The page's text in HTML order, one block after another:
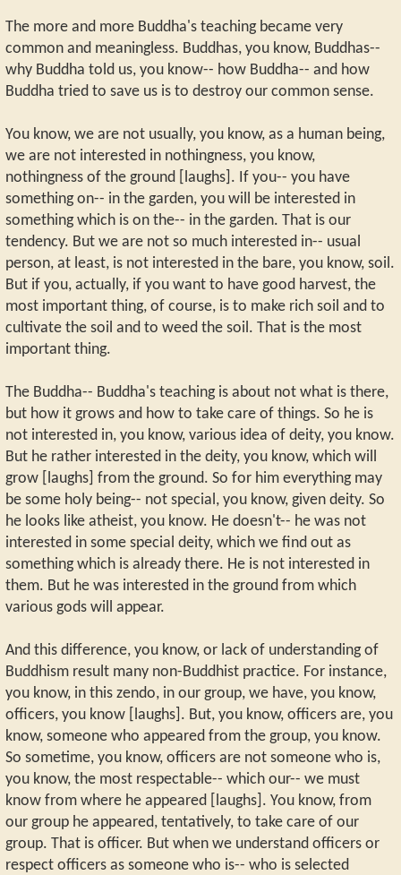
The more and more Buddha's teaching became very
common and meaningless. Buddhas, you know, Buddhas--
why Buddha told us, you know-- how Buddha-- and how
Buddha tried to save us is to destroy our common sense.
You know, we are not usually, you know, as a human being,
we are not interested in nothingness, you know,
nothingness of the ground [laughs]. If you-- you have
something on-- in the garden, you will be interested in
something which is on the-- in the garden. That is our
tendency. But we are not so much interested in-- usual
person, at least, is not interested in the bare, you know, soil.
But if you, actually, if you want to have good harvest, the
most important thing, of course, is to make rich soil and to
cultivate the soil and to weed the soil. That is the most
important thing.
The Buddha-- Buddha's teaching is about not what is there,
but how it grows and how to take care of things. So he is
not interested in, you know, various idea of deity, you know.
But he rather interested in the deity, you know, which will
grow [laughs] from the ground. So for him everything may
be some holy being-- not special, you know, given deity. So
he looks like atheist, you know. He doesn't-- he was not
interested in some special deity, which we find out as
something which is already there. He is not interested in
them. But he was interested in the ground from which
various gods will appear.
And this difference, you know, or lack of understanding of
Buddhism result many non-Buddhist practice. For instance,
you know, in this zendo, in our group, we have, you know,
officers, you know [laughs]. But, you know, officers are, you
know, someone who appeared from the group, you know.
So sometime, you know, officers are not someone who is,
you know, the most respectable-- which our-- we must
know from where he appeared [laughs]. You know, from
our group he appeared, tentatively, to take care of our
group. That is officer. But when we understand officers or
respect officers as someone who is-- who is selected